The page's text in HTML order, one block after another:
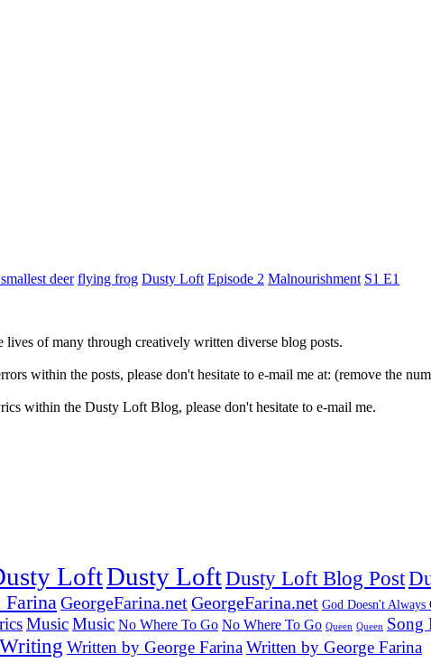
deer flying frog Dusty Loft Episode 2 Malnourishment S1 E1
of many through creatively written diverse blog posts.
within the posts, please don't hesitate to e-mail me at: (remove the
within the Dusty Loft Blog, please don't hesitate to e-mail me.
LoftDusty LoftDusty Loft Blog Post
FarinaGeorgeFarina.netGeorgeFarina.net God Doesn't Always
MusicMusic No Where To Go No Where To Go Queen Queen Song
Writing Written by George FarinaWritten by George Farina